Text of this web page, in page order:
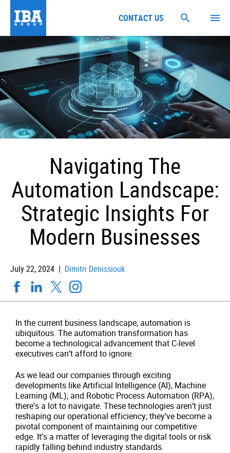
Navigating The
Automation Landscape:
Strategic Insights For
Modern Businesses
July 22, 2024 | Dimitri Denissiouk
In the current business landscape, automation is
ubiquitous. The automation transformation has
become a technological advancement that C-level
executives can’t afford to ignore.
As we lead our companies through exciting
developments like Artificial Intelligence (AI), Machine
Learning (ML), and Robotic Process Automation (RPA),
there’s a lot to navigate. These technologies aren’t just
reshaping our operational efficiency; they’ve become a
pivotal component of maintaining our competitive
edge. It’s a matter of leveraging the digital tools or risk
rapidly falling behind industry standards.
CONTACT US